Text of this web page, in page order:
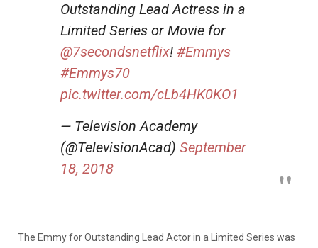
Outstanding Lead Actress in a
Limited Series or Movie for
@7secondsnetflix! #Emmys
#Emmys70
pic.twitter.com/cLb4HK0KO1
— Television Academy
(@TelevisionAcad) September
18, 2018
The Emmy for Outstanding Lead Actor in a Limited Series was